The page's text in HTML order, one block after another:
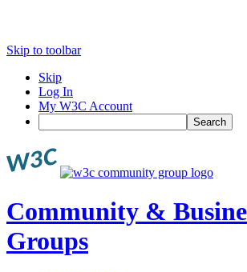
Skip to toolbar
Skip
Log In
My W3C Account
Search
Community &
Groups